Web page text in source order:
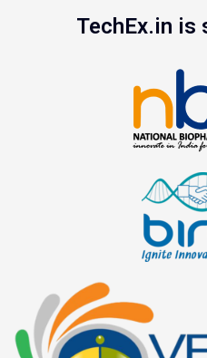
TechEx.in is